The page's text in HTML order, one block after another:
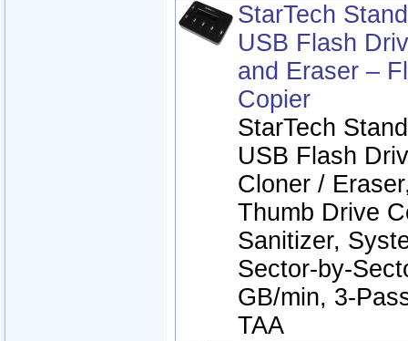
StarTech
USB Flash
and Eraser –
Copier
StarTech
USB Flash
Cloner /
Thumb Drive
Sanitizer,
Sector-by-
GB/min, 3-
TAA